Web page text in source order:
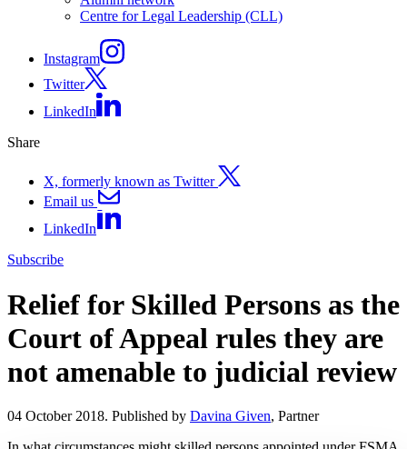
Centre for Legal Leadership (CLL)
Instagram
Twitter
LinkedIn
Share
X, formerly known as Twitter
Email us
LinkedIn
Subscribe
Relief for Skilled Persons as the
Court of Appeal rules they are
not amenable to judicial review
04 October 2018. Published by Davina Given, Partner